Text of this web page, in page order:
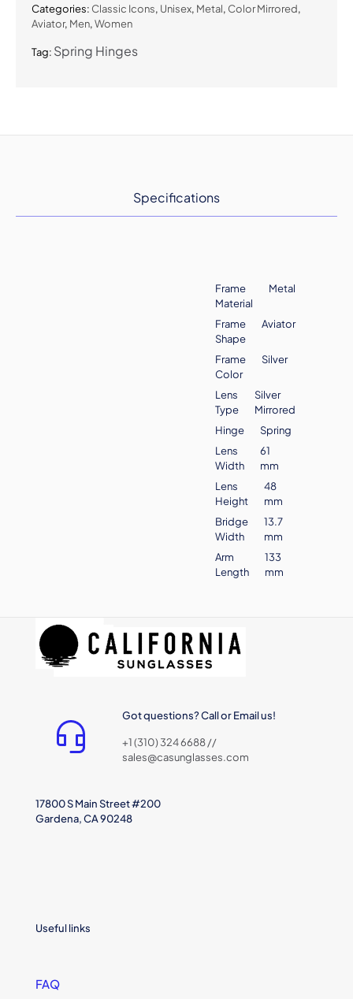
Tag: Spring Hinges
Categories: Classic Icons, Unisex, Metal, Color Mirrored,
Aviator, Men,Women
Specifications
Frame
Material
Metal
Frame
Shape
Aviator
Frame
Color
Silver
Lens
Type
Silver
Mirrored
Hinge
Spring
Lens
Width
61
mm
Lens
Height
48
mm
Bridge
Width
13.7
mm
Arm
Length
133
mm
Got questions? Call or Email us!
+1 (310) 324 6688 //
sales@casunglasses.com
17800 S Main Street #200
Gardena, CA 90248
Useful links
FAQ